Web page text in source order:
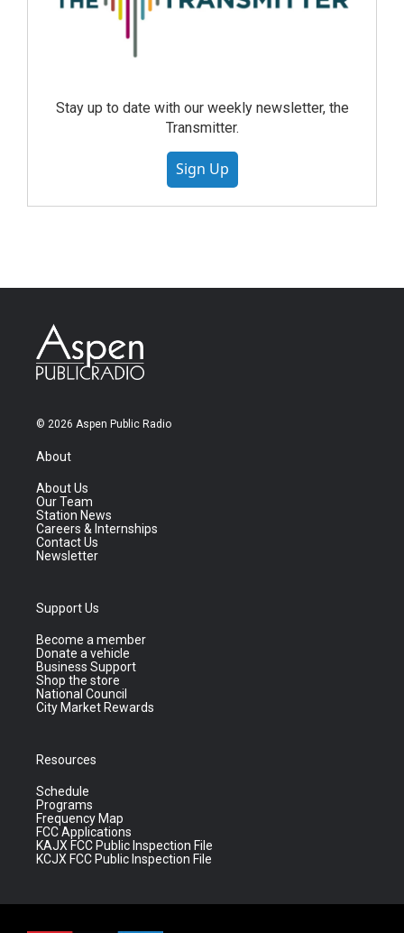
Stay up to date with our weekly newsletter, the
Transmitter.
Sign Up
© 2026 Aspen Public Radio
About
About Us
Our Team
Station News
Careers & Internships
Contact Us
Newsletter
Support Us
Become a member
Donate a vehicle
Business Support
Shop the store
National Council
City Market Rewards
Resources
Schedule
Programs
Frequency Map
FCC Applications
KAJX FCC Public Inspection File
KCJX FCC Public Inspection File